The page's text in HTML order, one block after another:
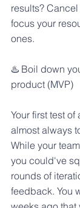
results?
focus your
ones.
♨️ Boil down
product (MVP)
Your first test
almost always
While your
you could've
rounds of
feedback. You